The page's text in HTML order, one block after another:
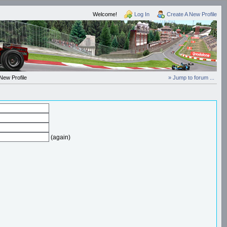
Welcome! Log In Create A New Profile
» Jump to forum ...
Profile
(again)